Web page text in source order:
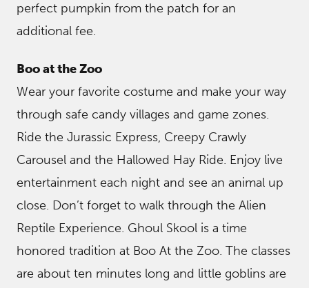
perfect pumpkin from the patch for an
additional fee.
Boo at the Zoo
Wear your favorite costume and make your way
through safe candy villages and game zones.
Ride the Jurassic Express, Creepy Crawly
Carousel and the Hallowed Hay Ride. Enjoy live
entertainment each night and see an animal up
close. Don’t forget to walk through the Alien
Reptile Experience. Ghoul Skool is a time
honored tradition at Boo At the Zoo. The classes
are about ten minutes long and little goblins are